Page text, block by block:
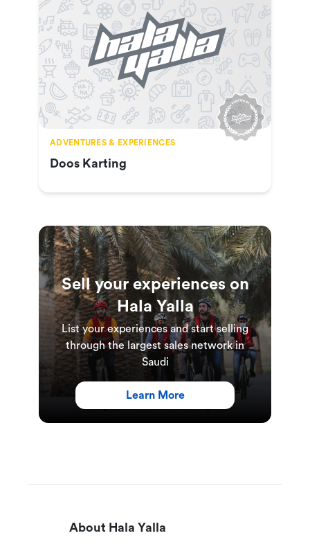
ADVENTURES & EXPERIENCES
Doos Karting
Sell your experiences on
Hala Yalla
List your experiences and start selling
through the largest sales network in
Saudi
Learn More
About Hala Yalla